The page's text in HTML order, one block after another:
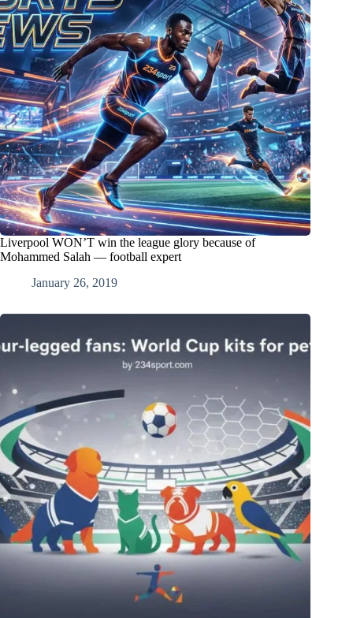
Liverpool WON’T win the league glory because of
Mohammed Salah — football expert
January 26, 2019